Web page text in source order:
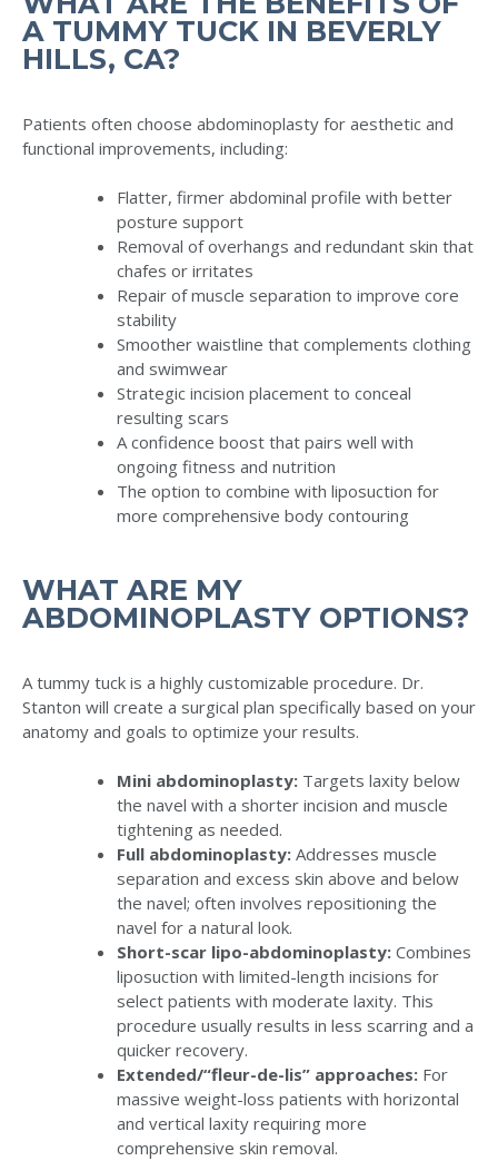
A TUMMY TUCK IN BEVERLY
HILLS, CA?
Patients often choose abdominoplasty for aesthetic and
functional improvements, including:
Flatter, firmer abdominal profile with better
posture support
Removal of overhangs and redundant skin that
chafes or irritates
Repair of muscle separation to improve core
stability
Smoother waistline that complements clothing
and swimwear
Strategic incision placement to conceal
resulting scars
A confidence boost that pairs well with
ongoing fitness and nutrition
The option to combine with liposuction for
more comprehensive body contouring
WHAT ARE MY
ABDOMINOPLASTY OPTIONS?
A tummy tuck is a highly customizable procedure. Dr.
Stanton will create a surgical plan specifically based on your
anatomy and goals to optimize your results.
Mini abdominoplasty: Targets laxity below
the navel with a shorter incision and muscle
tightening as needed.
Full abdominoplasty: Addresses muscle
separation and excess skin above and below
the navel; often involves repositioning the
navel for a natural look.
Short-scar lipo-abdominoplasty: Combines
liposuction with limited-length incisions for
select patients with moderate laxity. This
procedure usually results in less scarring and a
quicker recovery.
Extended/“fleur-de-lis” approaches: For
massive weight-loss patients with horizontal
and vertical laxity requiring more
comprehensive skin removal.